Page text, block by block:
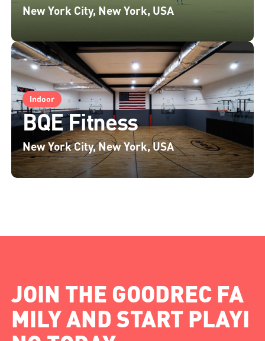
New York City, New York, USA
Indoor
BQE Fitness
New York City, New York, USA
JOIN THE GOODREC FA
MILY AND START PLAYI